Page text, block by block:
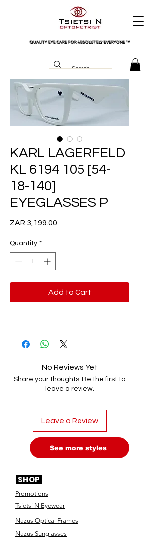
QUALITY EYE CARE FOR ABSOLUTELY EVERYONE ™
KARL LAGERFELD
KL 6194 105 [54-
18-140]
EYEGLASSES P
ZAR 3,199.00
Quantity *
Add to Cart
No Reviews Yet
Share your thoughts. Be the first to
leave a review.
Leave a Review
See more styles
SHOP
Promotions
Tsietsi N Eyewear
Nazus Optical Frames
Nazus Sunglasses